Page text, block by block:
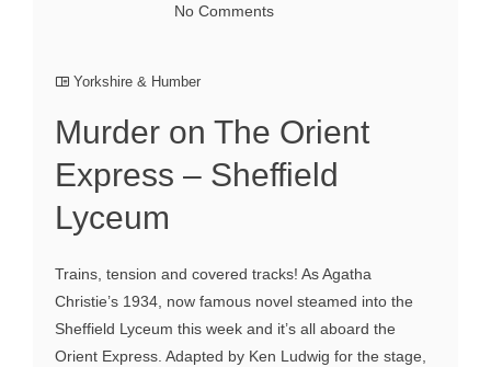
No Comments
Yorkshire & Humber
Murder on The Orient
Express – Sheffield
Lyceum
Trains, tension and covered tracks! As Agatha
Christie’s 1934, now famous novel steamed into the
Sheffield Lyceum this week and it’s all aboard the
Orient Express. Adapted by Ken Ludwig for the stage,